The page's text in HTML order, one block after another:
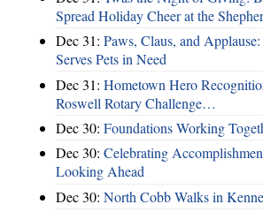
Spread Holiday Cheer at the
Dec 31: Paws, Claus, and
Serves Pets in Need
Dec 31: Hometown Hero
Roswell Rotary Challenge…
Dec 30: Foundations Working
Dec 30: Celebrating
Looking Ahead
Dec 30: North Cobb Walks in